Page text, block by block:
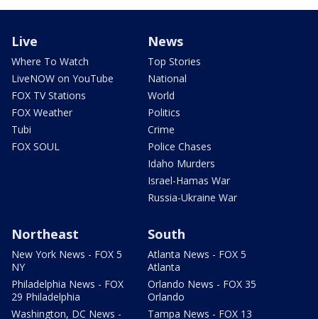
Live
Where To Watch
LiveNOW on YouTube
FOX TV Stations
FOX Weather
Tubi
FOX SOUL
News
Top Stories
National
World
Politics
Crime
Police Chases
Idaho Murders
Israel-Hamas War
Russia-Ukraine War
Northeast
New York News - FOX 5
NY
Philadelphia News - FOX
29 Philadelphia
Washington, DC News -
South
Atlanta News - FOX 5
Atlanta
Orlando News - FOX 35
Orlando
Tampa News - FOX 13